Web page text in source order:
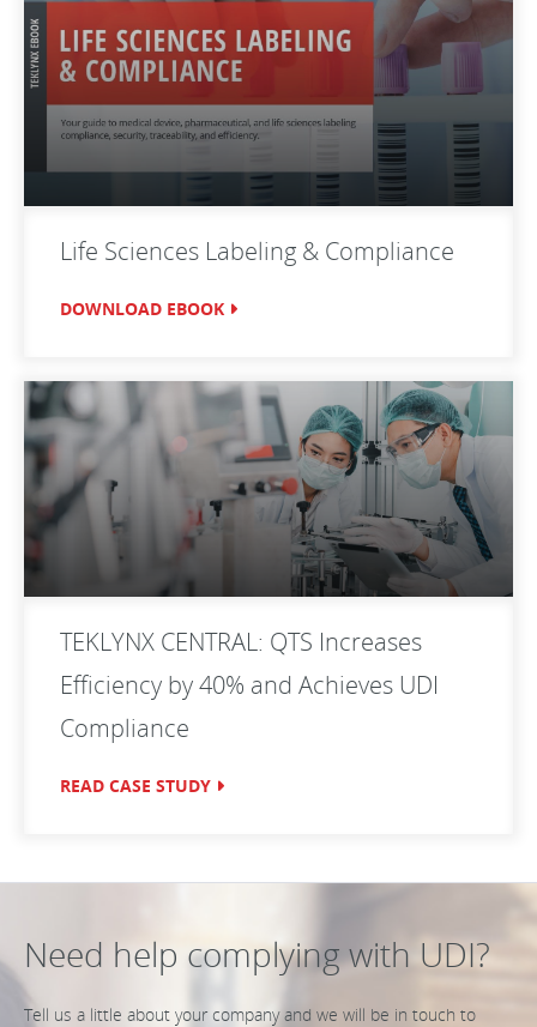
Life Sciences Labeling & Compliance
DOWNLOAD EBOOK
TEKLYNX CENTRAL: QTS Increases
Efficiency by 40% and Achieves UDI
Compliance
READ CASE STUDY
Need help complying with UDI?
Tell us a little about your company and we will be in touch to